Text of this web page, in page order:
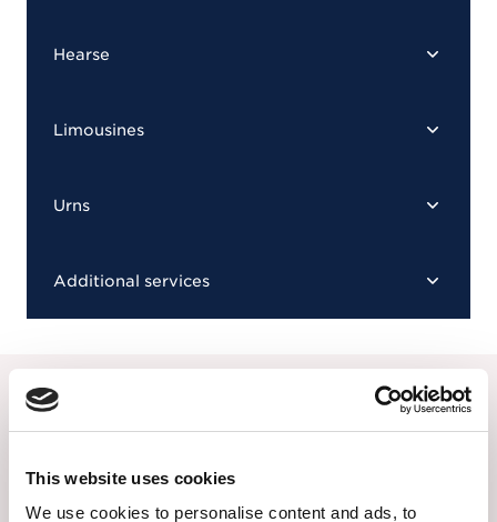
This website uses cookies
We use cookies to personalise content and ads, to
Hearse
Limousines
Urns
Additional services
Our alternative choice of
funerals